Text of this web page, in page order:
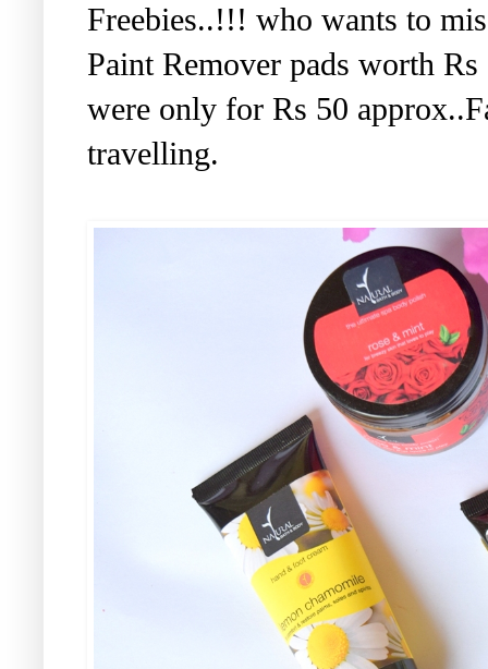
Freebies..!!! who wants to
Paint Remover pads worth
were only for Rs 50
travelling.